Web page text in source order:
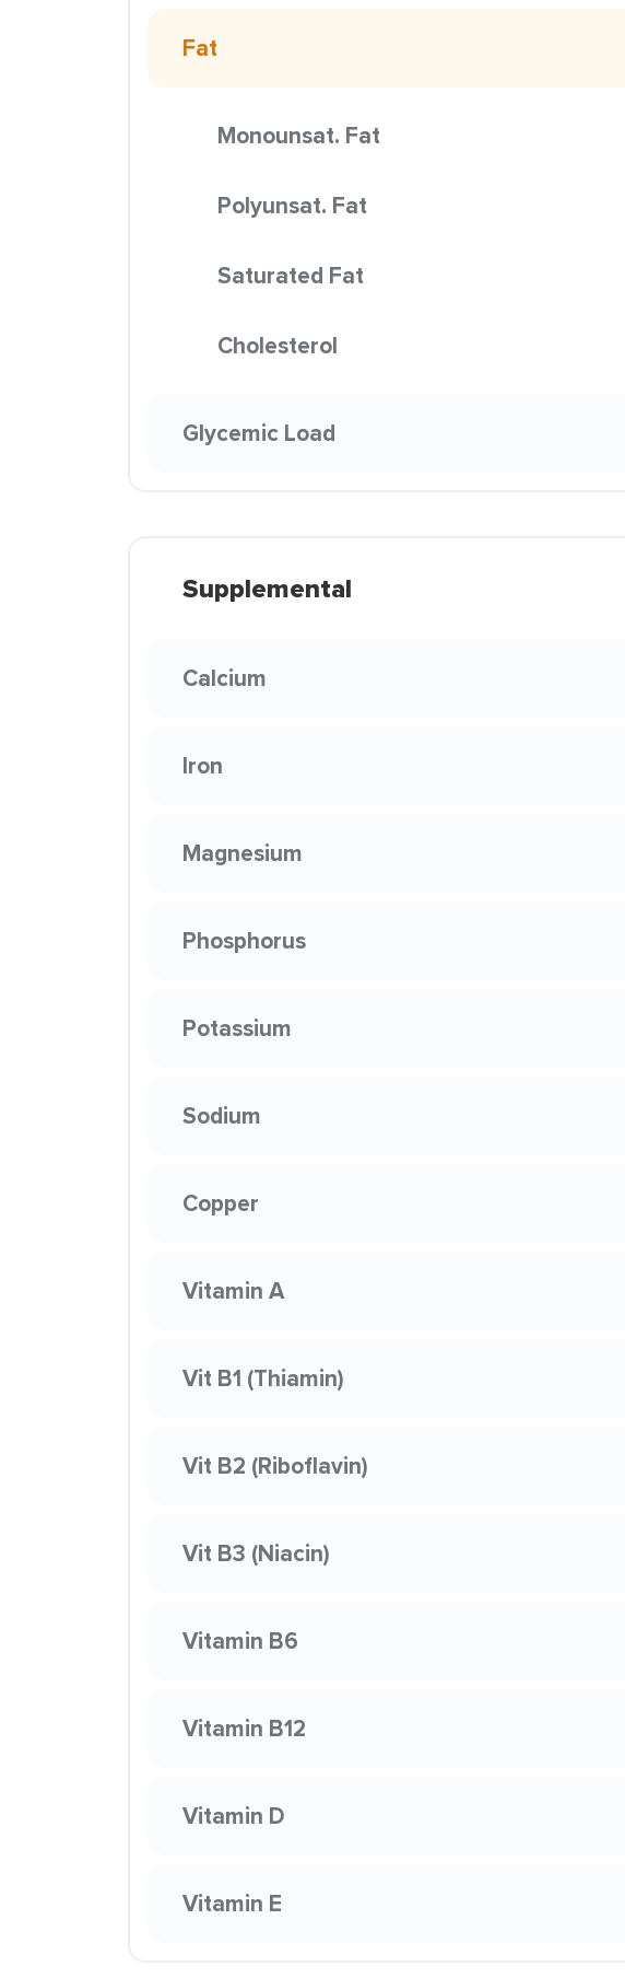
Fat
Monounsat. Fat
Polyunsat. Fat
Saturated Fat
Cholesterol
Glycemic Load
Supplemental
Calcium
Iron
Magnesium
Phosphorus
Potassium
Sodium
Copper
Vitamin A
Vit B1 (Thiamin)
Vit B2 (Riboflavin)
Vit B3 (Niacin)
Vitamin B6
Vitamin B12
Vitamin D
Vitamin E